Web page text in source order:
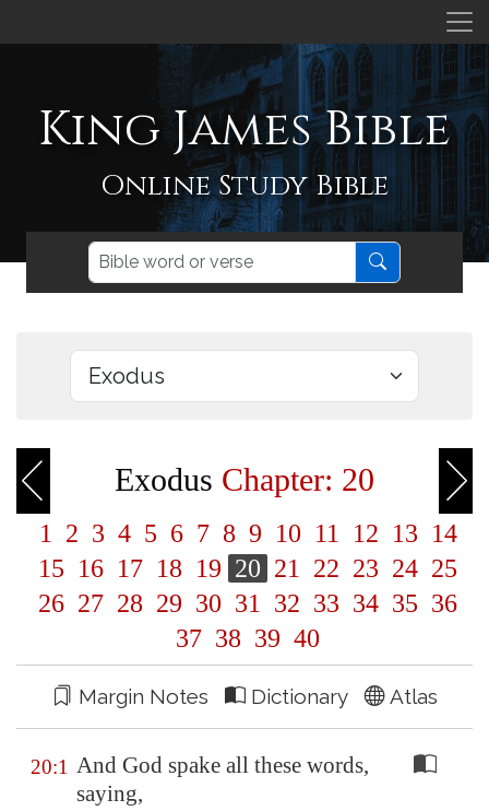
King James Bible
Online Study Bible
Exodus Chapter: 20
1 2 3 4 5 6 7 8 9 10 11 12 13 14
15 16 17 18 19 20 21 22 23 24 25
26 27 28 29 30 31 32 33 34 35 36
37 38 39 40
Margin Notes Dictionary Atlas
20:1 And God spake all these words,
saying,